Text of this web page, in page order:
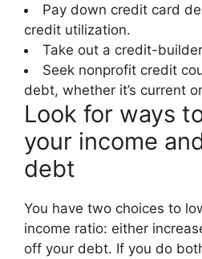
Pay down credit card
credit utilization.
Take out a credit-
Seek nonprofit credit
debt, whether it’s current
Look for ways
your income
debt
You have two choices to
income ratio: either
off your debt. If you do